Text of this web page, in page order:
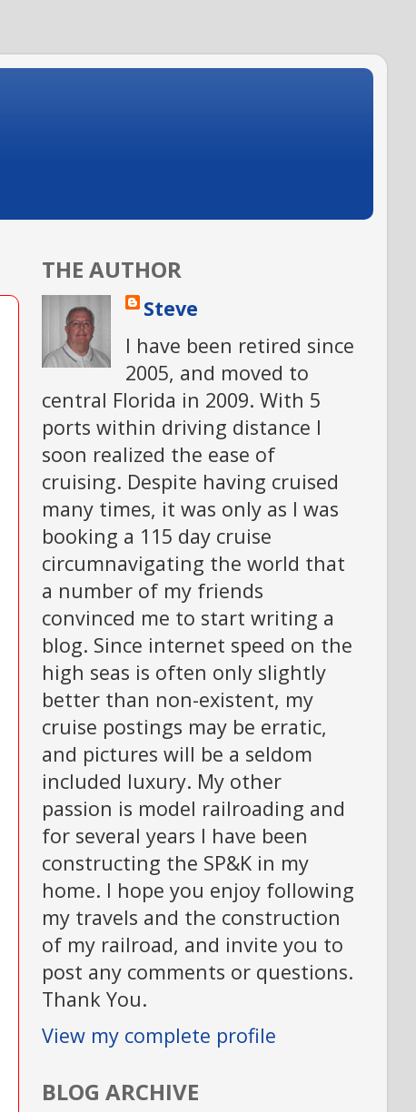
THE AUTHOR
Steve
I have been retired since
2005, and moved to
central Florida in 2009. With 5
ports within driving distance I
soon realized the ease of
cruising. Despite having cruised
many times, it was only as I was
booking a 115 day cruise
circumnavigating the world that
a number of my friends
convinced me to start writing a
blog. Since internet speed on the
high seas is often only slightly
better than non-existent, my
cruise postings may be erratic,
and pictures will be a seldom
included luxury. My other
passion is model railroading and
for several years I have been
constructing the SP&K in my
home. I hope you enjoy following
my travels and the construction
of my railroad, and invite you to
post any comments or questions.
Thank You.
View my complete profile
BLOG ARCHIVE